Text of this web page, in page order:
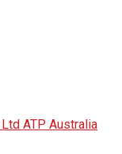
ATP Australia